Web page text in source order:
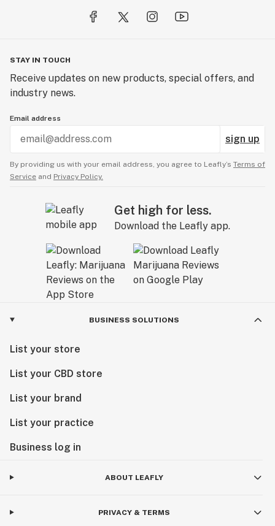
STAY IN TOUCH
Receive updates on new products, special offers, and
industry news.
Email address
sign up
By providing us with your email address, you agree to Leafly’s Terms of
Service and Privacy Policy.
Get high for less.
Download the Leafly app.
BUSINESS SOLUTIONS
List your store
List your CBD store
List your brand
List your practice
Business log in
ABOUT LEAFLY
PRIVACY & TERMS